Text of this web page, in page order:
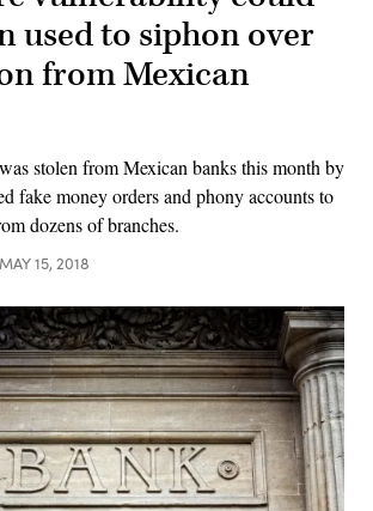
used to siphon over
from Mexican
stolen from Mexican banks this month by
fake money orders and phony accounts to
dozens of branches.
MAY 15, 2018